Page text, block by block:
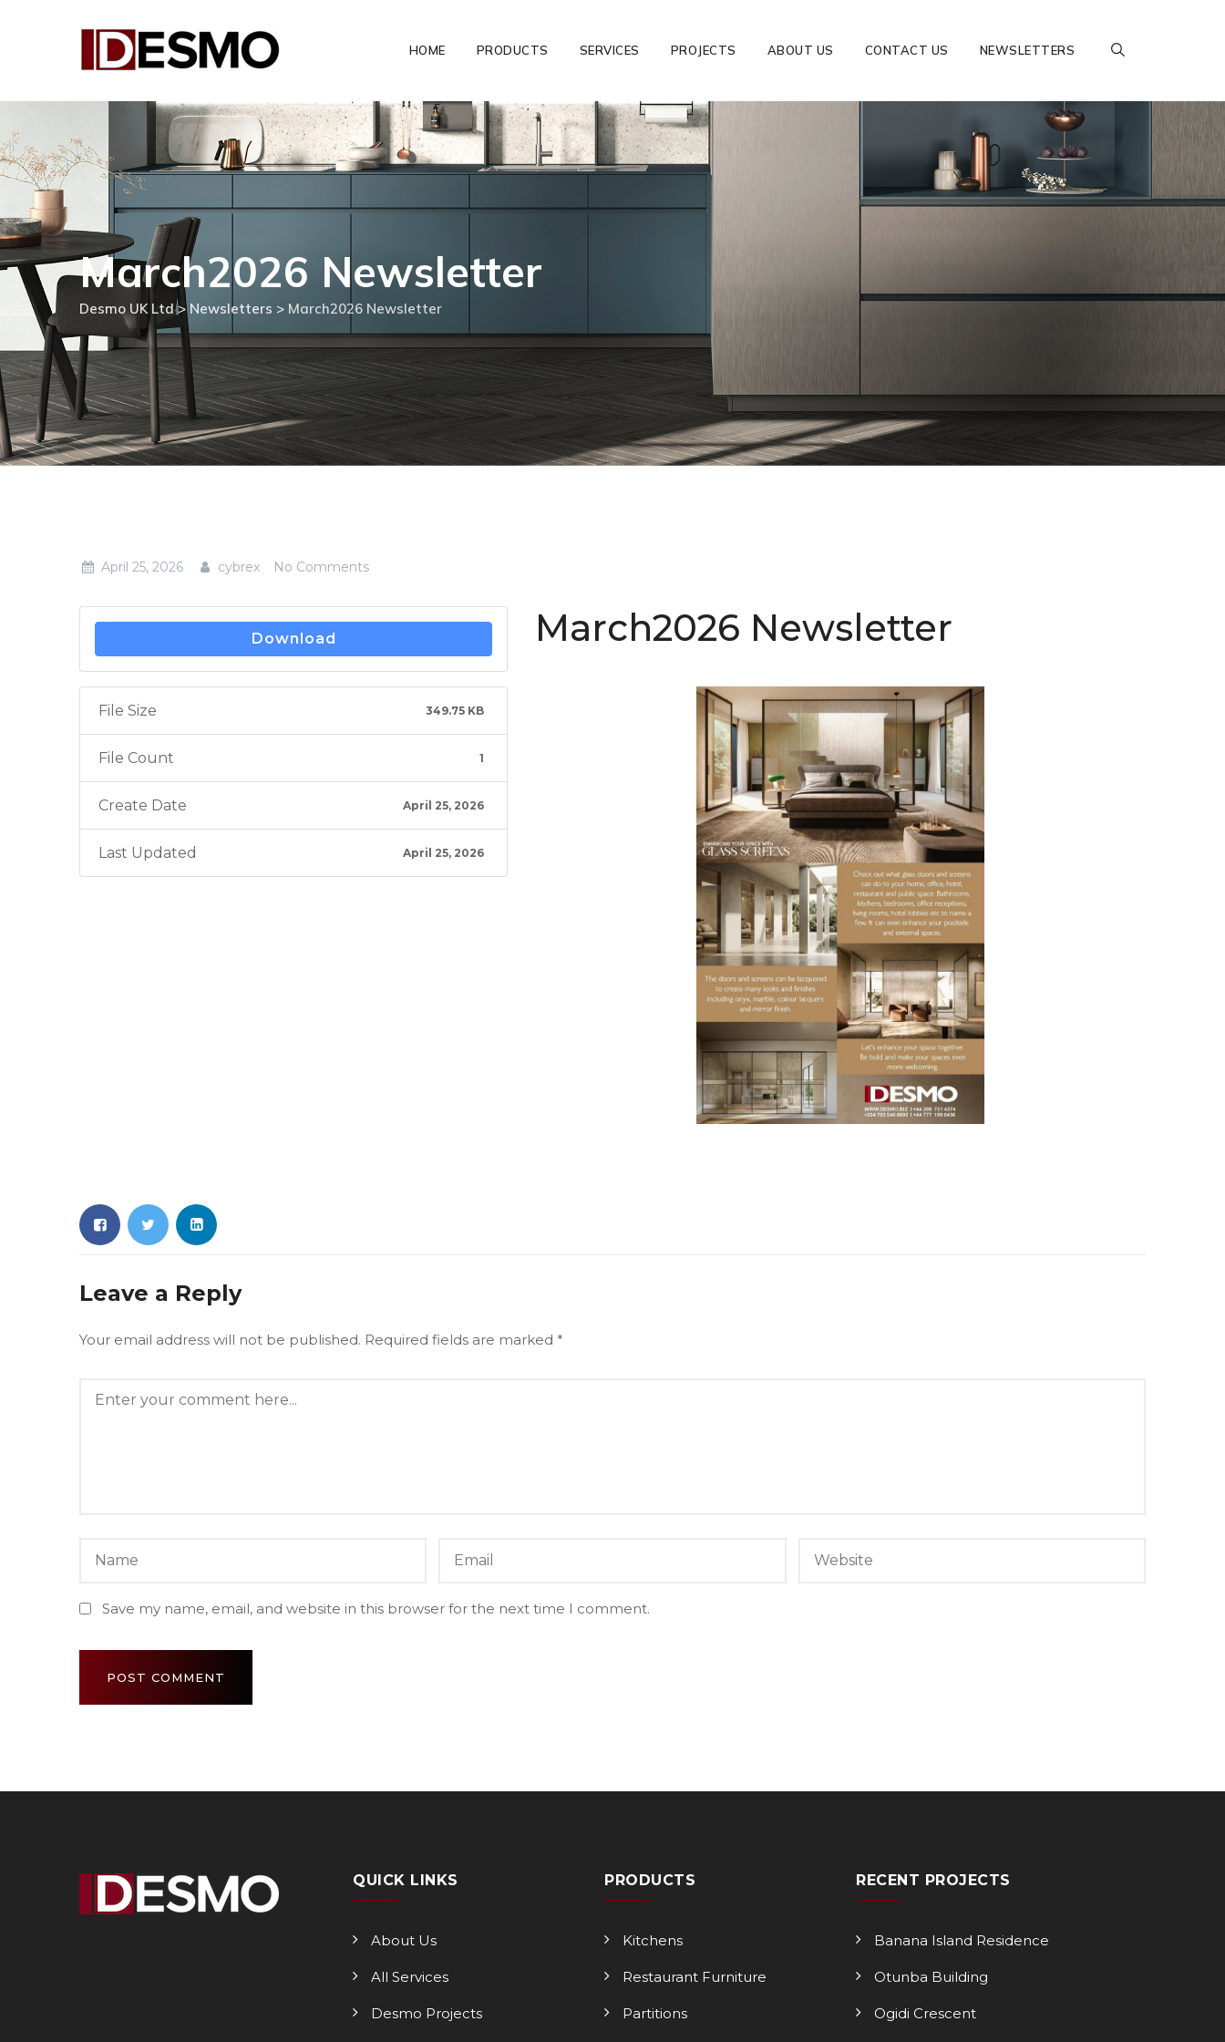
HOME PRODUCTS SERVICES PROJECTS ABOUT US CONTACT US NEWSLETTERS
March2026 Newsletter
Desmo UK Ltd>Newsletters > March2026 Newsletter
April 25, 2026 cybrex No Comments
Download
File Size 349.75 KB
File Count 1
Create Date April 25, 2026
Last Updated April 25, 2026
March2026 Newsletter
Leave a Reply
Your email address will not be published. Required fields are marked *
Save my name, email, and website in this browser for the next time I comment.
QUICK LINKS
About Us
All Services
Desmo Projects
PRODUCTS
Kitchens
Restaurant Furniture
Partitions
RECENT PROJECTS
Banana Island Residence
Otunba Building
Ogidi Crescent